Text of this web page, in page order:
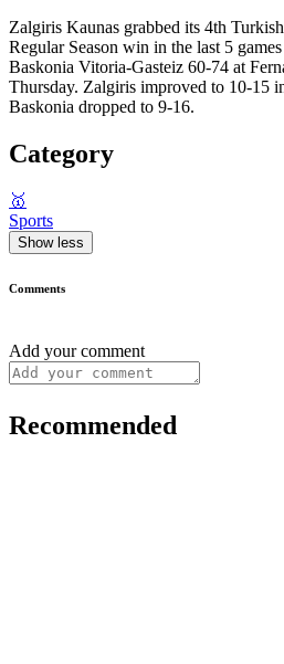
Zalgiris Kaunas grabbed its 4th
Regular Season win in the last 5
Baskonia Vitoria-Gasteiz 60-74 at
Thursday. Zalgiris improved to 10-15
Baskonia dropped to 9-16.
Category
🥇
Sports
Show less
Comments
Add your comment
Recommended